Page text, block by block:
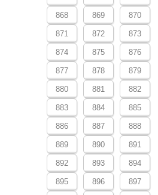
868 869 870
871 872 873
874 875 876
877 878 879
880 881 882
883 884 885
886 887 888
889 890 891
892 893 894
895 896 897